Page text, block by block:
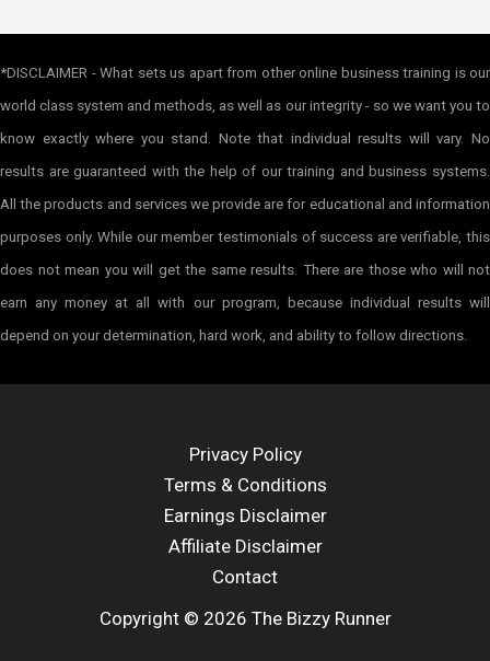
*DISCLAIMER - What sets us apart from other online business training is our
world class system and methods, as well as our integrity - so we want you to
know exactly where you stand. Note that individual results will vary. No
results are guaranteed with the help of our training and business systems.
All the products and services we provide are for educational and information
purposes only. While our member testimonials of success are verifiable, this
does not mean you will get the same results. There are those who will not
earn any money at all with our program, because individual results will
depend on your determination, hard work, and ability to follow directions.
Privacy Policy
Terms & Conditions
Earnings Disclaimer
Affiliate Disclaimer
Contact
Copyright © 2026 The Bizzy Runner